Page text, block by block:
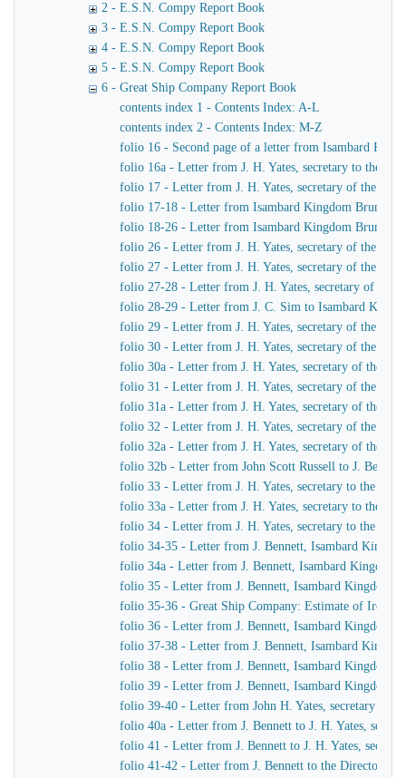
2 - E.S.N. Compy Report Book
3 - E.S.N. Compy Report Book
4 - E.S.N. Compy Report Book
5 - E.S.N. Compy Report Book
6 - Great Ship Company Report Book
contents index 1 - Contents Index: A-L
contents index 2 - Contents Index: M-Z
folio 16 - Second page of a letter from Isambard
folio 16a - Letter from J. H. Yates, secretary to the
folio 17 - Letter from J. H. Yates, secretary of the
folio 17-18 - Letter from Isambard Kingdom Brunel to
folio 18-26 - Letter from Isambard Kingdom Brunel
folio 26 - Letter from J. H. Yates, secretary of the
folio 27 - Letter from J. H. Yates, secretary of the
folio 27-28 - Letter from J. H. Yates, secretary of the
folio 28-29 - Letter from J. C. Sim to Isambard
folio 29 - Letter from J. H. Yates, secretary of the
folio 30 - Letter from J. H. Yates, secretary of the
folio 30a - Letter from J. H. Yates, secretary of the
folio 31 - Letter from J. H. Yates, secretary of the
folio 31a - Letter from J. H. Yates, secretary of the
folio 32 - Letter from J. H. Yates, secretary of the
folio 32a - Letter from J. H. Yates, secretary of the
folio 32b - Letter from John Scott Russell to J.
folio 33 - Letter from J. H. Yates, secretary to the
folio 33a - Letter from J. H. Yates, secretary to the
folio 34 - Letter from J. H. Yates, secretary to the
folio 34-35 - Letter from J. Bennett, Isambard
folio 34a - Letter from J. Bennett, Isambard Kingdom
folio 35 - Letter from J. Bennett, Isambard Kingdom
folio 35-36 - Great Ship Company: Estimate of Iron
folio 36 - Letter from J. Bennett, Isambard Kingdom
folio 37-38 - Letter from J. Bennett, Isambard
folio 38 - Letter from J. Bennett, Isambard Kingdom
folio 39 - Letter from J. Bennett, Isambard Kingdom
folio 39-40 - Letter from John H. Yates, secretary of
folio 40a - Letter from J. Bennett to J. H. Yates,
folio 41 - Letter from J. Bennett to J. H. Yates,
folio 41-42 - Letter from J. Bennett to the Directors of